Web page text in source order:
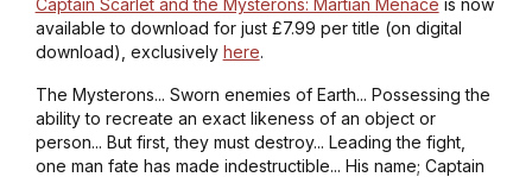
available to download for just £7.99 per title (on digital
download), exclusively here.
The Mysterons... Sworn enemies of Earth... Possessing the
ability to recreate an exact likeness of an object or
person... But first, they must destroy... Leading the fight,
one man fate has made indestructible... His name; Captain